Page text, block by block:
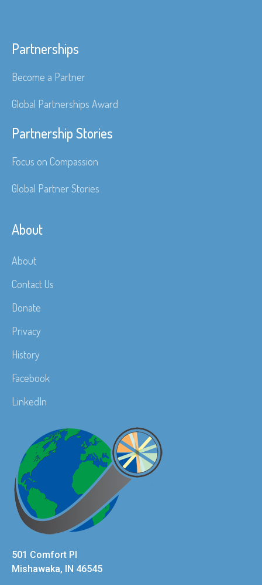
Partnerships
Become a Partner
Global Partnerships Award
Partnership Stories
Focus on Compassion
Global Partner Stories
About
About
Contact Us
Donate
Privacy
History
Facebook
LinkedIn
501 Comfort Pl
Mishawaka, IN 46545